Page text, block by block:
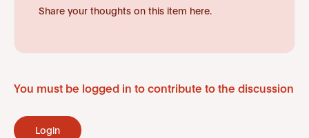
Share your thoughts on this item here.
You must be logged in to contribute to the discussion
Login